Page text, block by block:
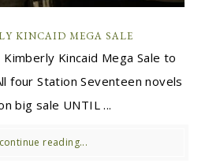
KINCAID MEGA SALE
Kincaid Mega Sale to
four Station Seventeen novels
big sale UNTIL ...
continue reading...